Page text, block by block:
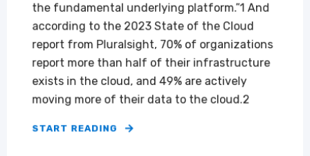
the fundamental underlying platform.”1 And
according to the 2023 State of the Cloud
report from Pluralsight, 70% of organizations
report more than half of their infrastructure
exists in the cloud, and 49% are actively
moving more of their data to the cloud.2
START READING